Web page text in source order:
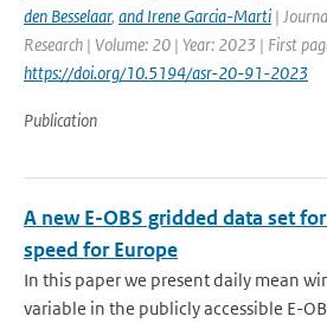
den Besselaar, and Irene Garcia-Marti |
Research | Volume: 20 | Year: 2023 | First
https://doi.org/10.5194/asr-20-91-2023
Publication
A new E-OBS gridded data set
speed for Europe
In this paper we present daily mean
variable in the publicly accessible E-